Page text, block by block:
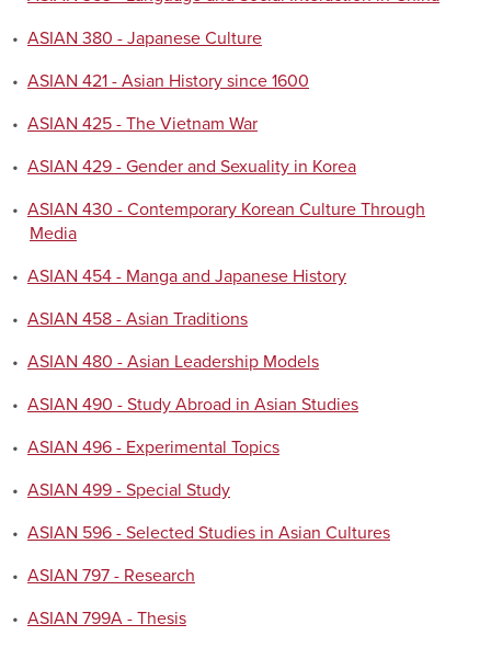
• ASIAN 380 - Japanese Culture
• ASIAN 421 - Asian History since 1600
• ASIAN 425 - The Vietnam War
• ASIAN 429 - Gender and Sexuality in Korea
• ASIAN 430 - Contemporary Korean Culture Through
Media
• ASIAN 454 - Manga and Japanese History
• ASIAN 458 - Asian Traditions
• ASIAN 480 - Asian Leadership Models
• ASIAN 490 - Study Abroad in Asian Studies
• ASIAN 496 - Experimental Topics
• ASIAN 499 - Special Study
• ASIAN 596 - Selected Studies in Asian Cultures
• ASIAN 797 - Research
• ASIAN 799A - Thesis